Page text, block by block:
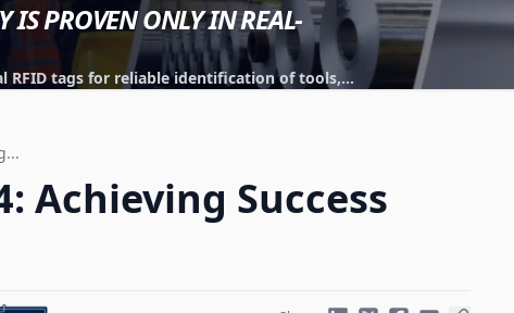
IS PROVEN ONLY IN REAL-
RFID tags for reliable identification of tools,
Achieving Success